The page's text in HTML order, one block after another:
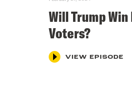
Will Trump
Voters?
VIEW EPISODE